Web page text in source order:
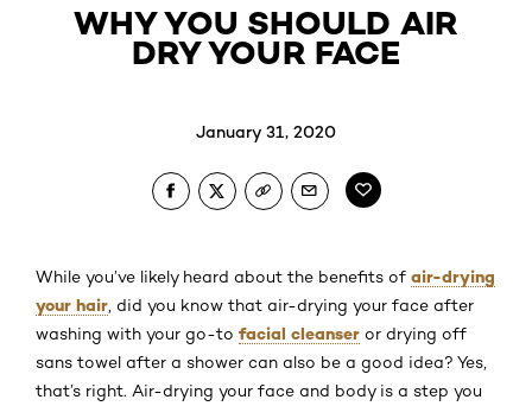
WHY YOU SHOULD AIR
DRY YOUR FACE
January 31, 2020
While you’ve likely heard about the benefits of air-drying
your hair , did you know that air-drying your face after
washing with your go-to facial cleanser or drying off
sans towel after a shower can also be a good idea? Yes,
that’s right. Air-drying your face and body is a step you